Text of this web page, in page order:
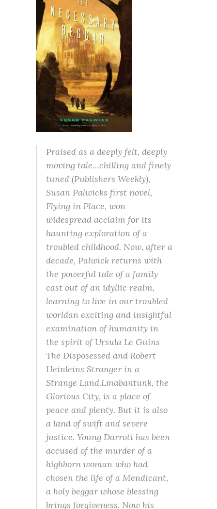
Praised as a deeply felt, deeply
moving tale…chilling and finely
tuned (Publishers Weekly),
Susan Palwicks first novel,
Flying in Place, won
widespread acclaim for its
haunting exploration of a
troubled childhood. Now, after a
decade, Palwick returns with
the powerful tale of a family
cast out of an idyllic realm,
learning to live in our troubled
worldan exciting and insightful
examination of humanity in
the spirit of Ursula Le Guins
The Disposessed and Robert
Heinleins Stranger in a
Strange Land.Lmabantunk, the
Glorious City, is a place of
peace and plenty. But it is also
a land of swift and severe
justice. Young Darroti has been
accused of the murder of a
highborn woman who had
chosen the life of a Mendicant,
a holy beggar whose blessing
brings forgiveness. Now his